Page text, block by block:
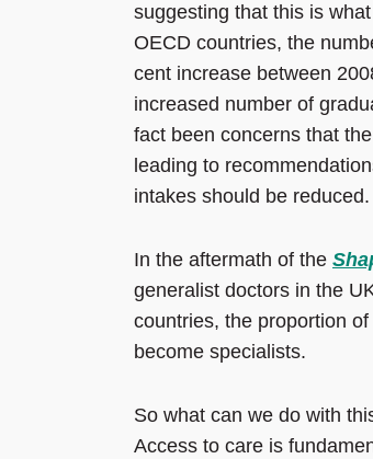
suggesting that this is
OECD countries, the
cent increase between
increased number of
fact been concerns that
leading to
intakes should be reduced.
In the aftermath of the
generalist doctors in the
countries, the proportion
become specialists.
So what can we do with
Access to care is